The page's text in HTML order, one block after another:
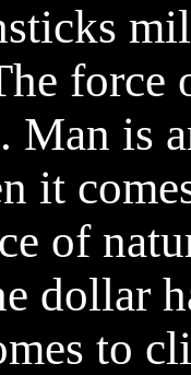
force
Man is
it
of
dollar
to